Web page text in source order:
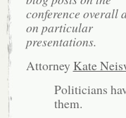
conference overall
on particular
presentations.
Attorney Kate
Politicians
them.